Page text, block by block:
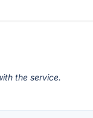
the service.